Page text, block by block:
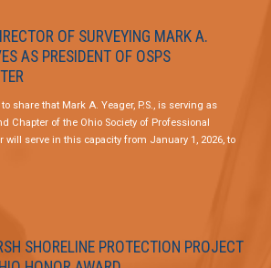
OF SURVEYING MARK A.
AS PRESIDENT OF OSPS
share that Mark A. Yeager, P.S., is serving as
Chapter of the Ohio Society of Professional
will serve in this capacity from January 1, 2026, to
SHORELINE PROTECTION PROJECT